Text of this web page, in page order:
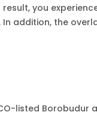
you
addition, the
listed Borobudur